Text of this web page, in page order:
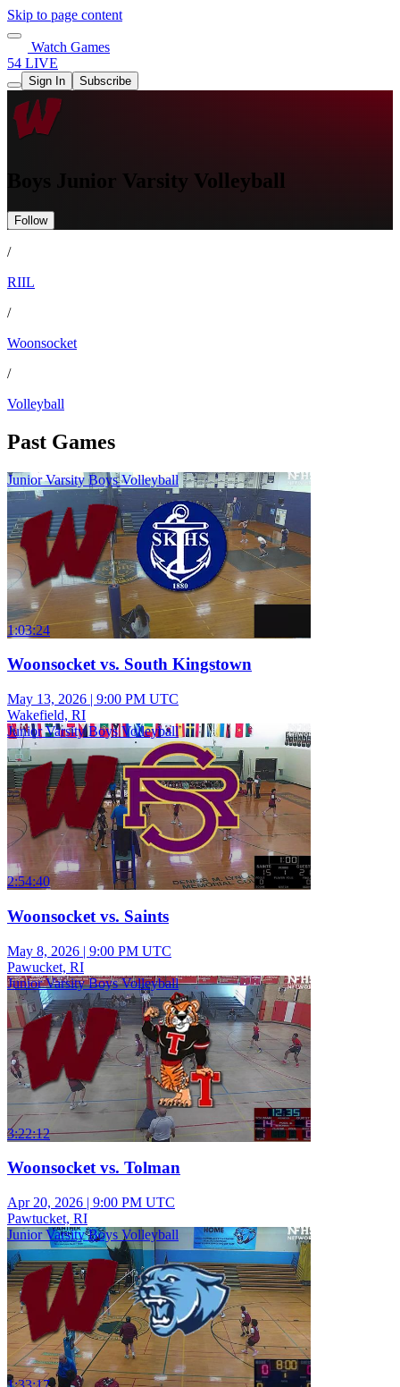
Skip to page content
Watch Games
54 LIVE
Sign In Subscribe
Boys Junior Varsity Volleyball
Follow
/
RIIL
/
Woonsocket
/
Volleyball
Past Games
Junior Varsity Boys Volleyball
1:03:24
Woonsocket vs. South Kingstown
May 13, 2026 | 9:00 PM UTC
Wakefield, RI
Junior Varsity Boys Volleyball
2:54:40
Woonsocket vs. Saints
May 8, 2026 | 9:00 PM UTC
Pawucket, RI
Junior Varsity Boys Volleyball
3:22:12
Woonsocket vs. Tolman
Apr 20, 2026 | 9:00 PM UTC
Pawtucket, RI
Junior Varsity Boys Volleyball